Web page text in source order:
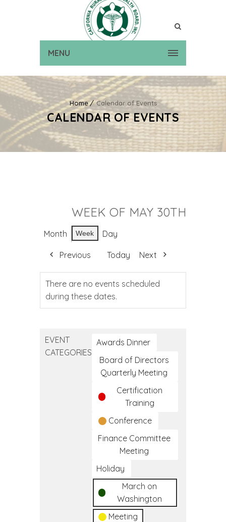
MENU
Home Calendar of Events
CALENDAR OF EVENTS
WEEK OF MAY 30TH
Month Week Day
Previous Today Next
There are no events scheduled
during these dates.
EVENT
CATEGORIES
Awards Dinner
Board of Directors
Quarterly Meeting
Certification
Training
Conference
Finance Committee
Meeting
Holiday
March on
Washington
Meeting